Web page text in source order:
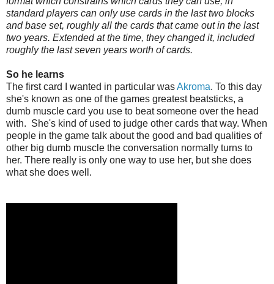
standard players can only use cards in the last two blocks
and base set, roughly all the cards that came out in the last
two years. Extended at the time, they changed it, included
roughly the last seven years worth of cards.
So he learns
The first card I wanted in particular wasAkroma. To this day
she's known as one of the games greatest beatsticks, a
dumb muscle card you use to beat someone over the head
with. She's kind of used to judge other cards that way. When
people in the game talk about the good and bad qualities of
other big dumb muscle the conversation normally turns to
her. There really is only one way to use her, but she does
what she does well.